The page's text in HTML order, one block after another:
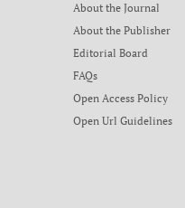
About the Journal
About the Publisher
Editorial Board
FAQs
Open Access Policy
Open Url Guidelines